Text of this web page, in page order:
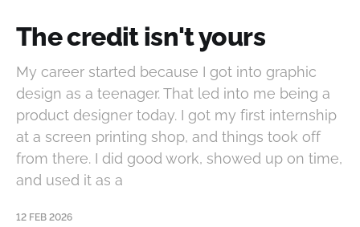
The credit isn't yours
My career started because I got into graphic
design as a teenager. That led into me being a
product designer today. I got my first internship
at a screen printing shop, and things took off
from there. I did good work, showed up on time,
and used it as a
12 FEB 2026